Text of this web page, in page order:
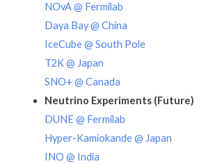
NOvA @ Fermilab
Daya Bay @ China
IceCube @ South Pole
T2K @ Japan
SNO+ @ Canada
Neutrino Experiments (Future)
DUNE @ Fermilab
Hyper-Kamiokande @ Japan
INO @ India